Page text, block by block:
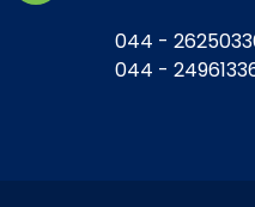
044 -
044 -